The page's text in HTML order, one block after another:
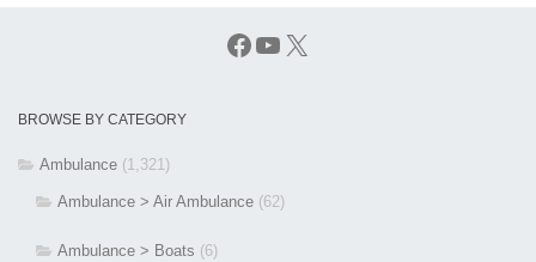
Facebook
YouTube
X
BROWSE BY CATEGORY
Ambulance (1,321)
Ambulance > Air Ambulance (62)
Ambulance > Boats (6)